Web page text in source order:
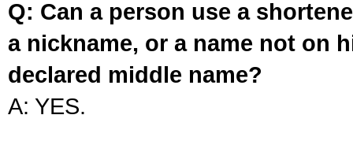
Q: Can a person use a
a nickname, or a name not on
declared middle name?
A: YES.